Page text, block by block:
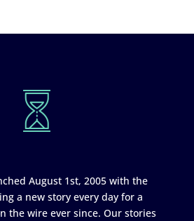
August 1st, 2005 with the
a new story every day for a
the wire ever since. Our stories